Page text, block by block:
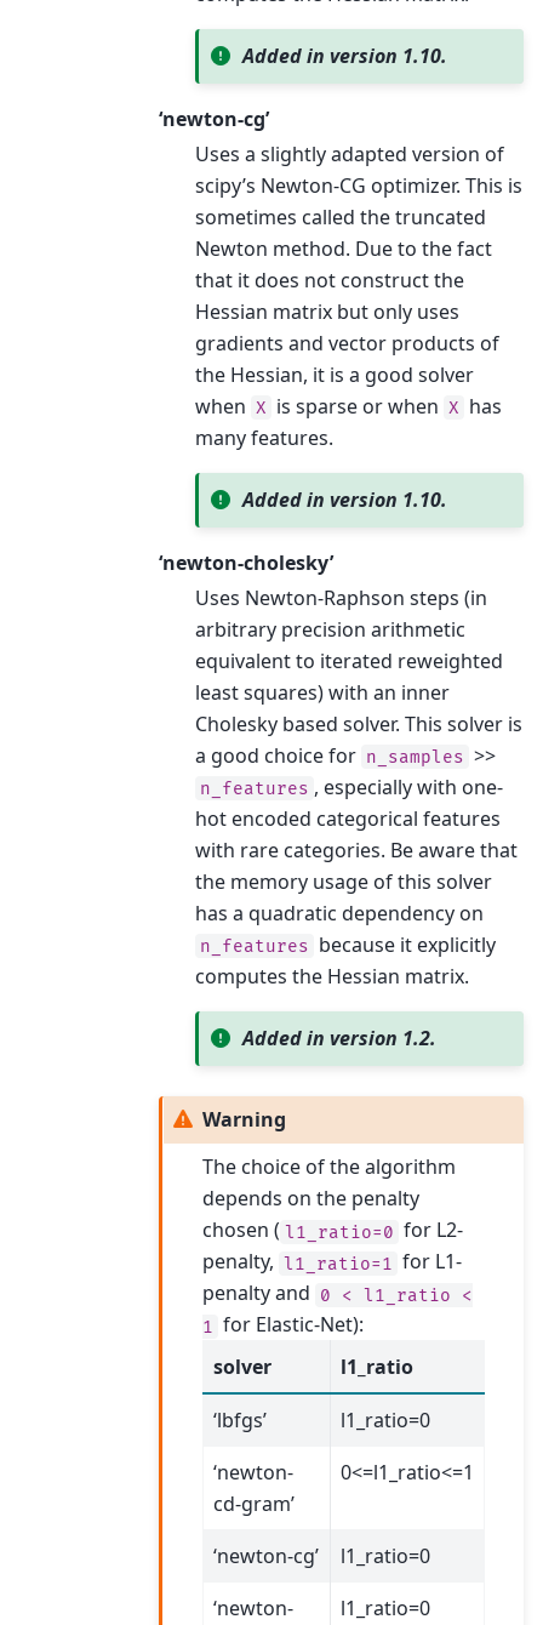
Added in version 1.10.
‘newton-cg’
Uses a slightly adapted version of
scipy’s Newton-CG optimizer. This is
sometimes called the truncated
Newton method. Due to the fact
that it does not construct the
Hessian matrix but only uses
gradients and vector products of
the Hessian, it is a good solver
when X is sparse or when X has
many features.
Added in version 1.10.
‘newton-cholesky’
Uses Newton-Raphson steps (in
arbitrary precision arithmetic
equivalent to iterated reweighted
least squares) with an inner
Cholesky based solver. This solver is
a good choice for n_samples >>
n_features , especially with one-
hot encoded categorical features
with rare categories. Be aware that
the memory usage of this solver
has a quadratic dependency on
n_features because it explicitly
computes the Hessian matrix.
Added in version 1.2.
Warning
The choice of the algorithm
depends on the penalty
chosen ( l1_ratio=0 for L2-
penalty, l1_ratio=1
for L1-
penalty and 0 < l1_ratio
<
1
for Elastic-Net):
solver
l1_ratio
‘lbfgs’
l1_ratio=0
‘newton-
cd-gram’
0<=l1_ratio<=1
‘newton-cg’
l1_ratio=0
‘newton-
l1_ratio=0